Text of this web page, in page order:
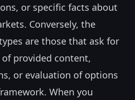
or specific facts about
Conversely, the
are those that ask for
provided content,
or evaluation of options
When you